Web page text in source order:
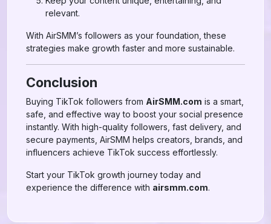
relevant.
With AirSMM’s followers as your foundation, these
strategies make growth faster and more sustainable.
Conclusion
Buying TikTok followers from AirSMM.com is a smart,
safe, and effective way to boost your social presence
instantly. With high-quality followers, fast delivery, and
secure payments, AirSMM helps creators, brands, and
influencers achieve TikTok success effortlessly.
Start your TikTok growth journey today and
experience the difference with airsmm.com.